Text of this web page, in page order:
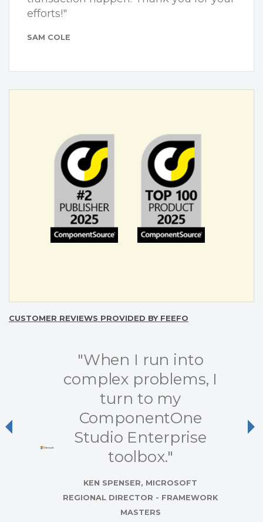
efforts!"
SAM COLE
CUSTOMER REVIEWS PROVIDED BY FEEFO
Previous
"When I run into
complex problems, I
turn to my
ComponentOne
Studio Enterprise
toolbox."
KEN SPENSER, MICROSOFT
REGIONAL DIRECTOR - FRAMEWORK
MASTERS